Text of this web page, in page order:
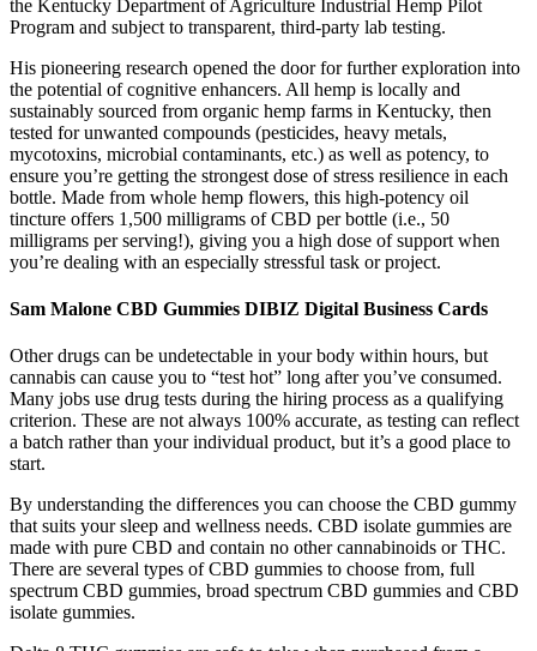
the Kentucky Department of Agriculture Industrial Hemp Pilot
Program and subject to transparent, third-party lab testing.
His pioneering research opened the door for further exploration into
the potential of cognitive enhancers. All hemp is locally and
sustainably sourced from organic hemp farms in Kentucky, then
tested for unwanted compounds (pesticides, heavy metals,
mycotoxins, microbial contaminants, etc.) as well as potency, to
ensure you’re getting the strongest dose of stress resilience in each
bottle. Made from whole hemp flowers, this high-potency oil
tincture offers 1,500 milligrams of CBD per bottle (i.e., 50
milligrams per serving!), giving you a high dose of support when
you’re dealing with an especially stressful task or project.
Sam Malone CBD Gummies DIBIZ Digital Business Cards
Other drugs can be undetectable in your body within hours, but
cannabis can cause you to “test hot” long after you’ve consumed.
Many jobs use drug tests during the hiring process as a qualifying
criterion. These are not always 100% accurate, as testing can reflect
a batch rather than your individual product, but it’s a good place to
start.
By understanding the differences you can choose the CBD gummy
that suits your sleep and wellness needs. CBD isolate gummies are
made with pure CBD and contain no other cannabinoids or THC.
There are several types of CBD gummies to choose from, full
spectrum CBD gummies, broad spectrum CBD gummies and CBD
isolate gummies.